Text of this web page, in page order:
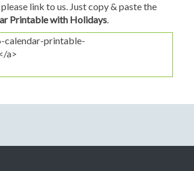
link to us. Just copy & paste the
Printable with Holidays.